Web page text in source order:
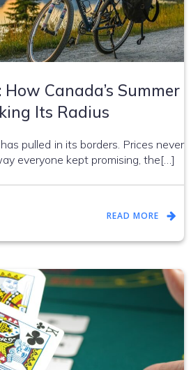
Canada’s Summer
Its Radius
pulled in its borders. Prices never
everyone kept promising, the[…]
READ MORE